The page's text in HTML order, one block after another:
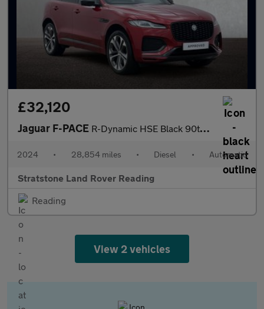
£32,120
Jaguar F-PACE R-Dynamic HSE Black 90th Anniversary Edition
2024 • 28,854 miles • Diesel • Automatic
Stratstone Land Rover Reading
Reading
View 2 vehicles